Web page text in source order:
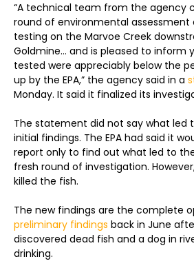
“A technical team from the agency
round of environmental
testing on the Marvoe Creek
Goldmine… and is pleased to inform
tested were appreciably below the
up by the EPA,” the agency said in a
Monday. It said it finalized its
The statement did not say what led
initial findings. The EPA had said it
report only to find out what led to
fresh round of investigation.
killed the fish.
The new findings are the complete
preliminary findings back in June
discovered dead fish and a dog in
drinking.